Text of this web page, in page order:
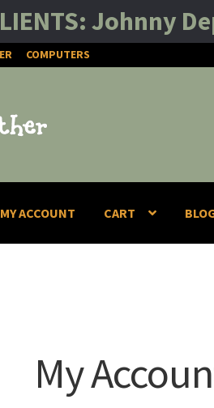
Johnny
COMPUTERS
MY ACCOUNT CART
My